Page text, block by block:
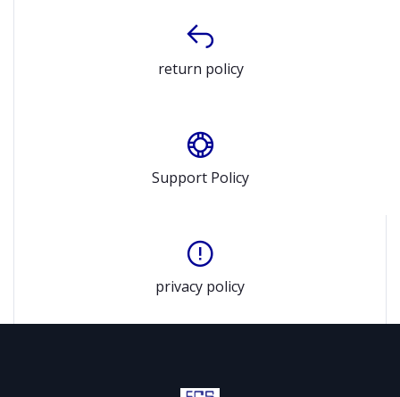
return policy
Support Policy
privacy policy